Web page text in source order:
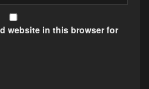
website in this browser for